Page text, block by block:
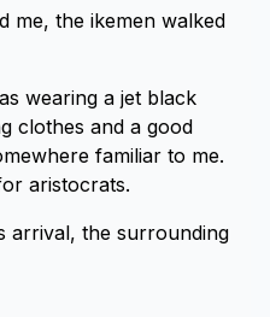
me, the ikemen walked
wearing a jet black
clothes and a good
familiar to me.
aristocrats.
arrival, the surrounding